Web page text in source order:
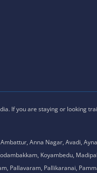
If you are staying or looking
Anna Nagar, Avadi,
Koyambedu,
Pallavaram, Pallikaranai,